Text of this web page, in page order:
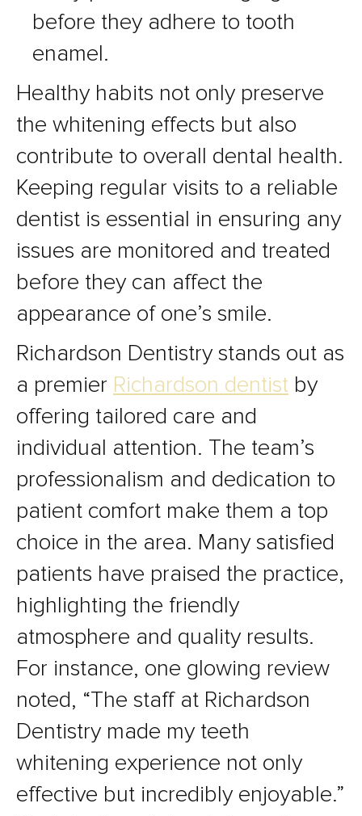
before they adhere to tooth
enamel.
Healthy habits not only preserve
the whitening effects but also
contribute to overall dental health.
Keeping regular visits to a reliable
dentist is essential in ensuring any
issues are monitored and treated
before they can affect the
appearance of one’s smile.
Richardson Dentistry stands out as
a premier Richardson dentist by
offering tailored care and
individual attention. The team’s
professionalism and dedication to
patient comfort make them a top
choice in the area. Many satisfied
patients have praised the practice,
highlighting the friendly
atmosphere and quality results.
For instance, one glowing review
noted, “The staff at Richardson
Dentistry made my teeth
whitening experience not only
effective but incredibly enjoyable.”